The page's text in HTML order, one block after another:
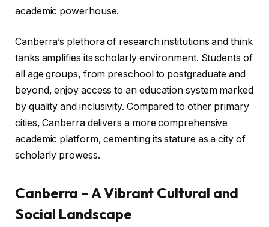
academic powerhouse.
Canberra’s plethora of research institutions and think
tanks amplifies its scholarly environment. Students of
all age groups, from preschool to postgraduate and
beyond, enjoy access to an education system marked
by quality and inclusivity. Compared to other primary
cities, Canberra delivers a more comprehensive
academic platform, cementing its stature as a city of
scholarly prowess.
Canberra – A Vibrant Cultural and
Social Landscape